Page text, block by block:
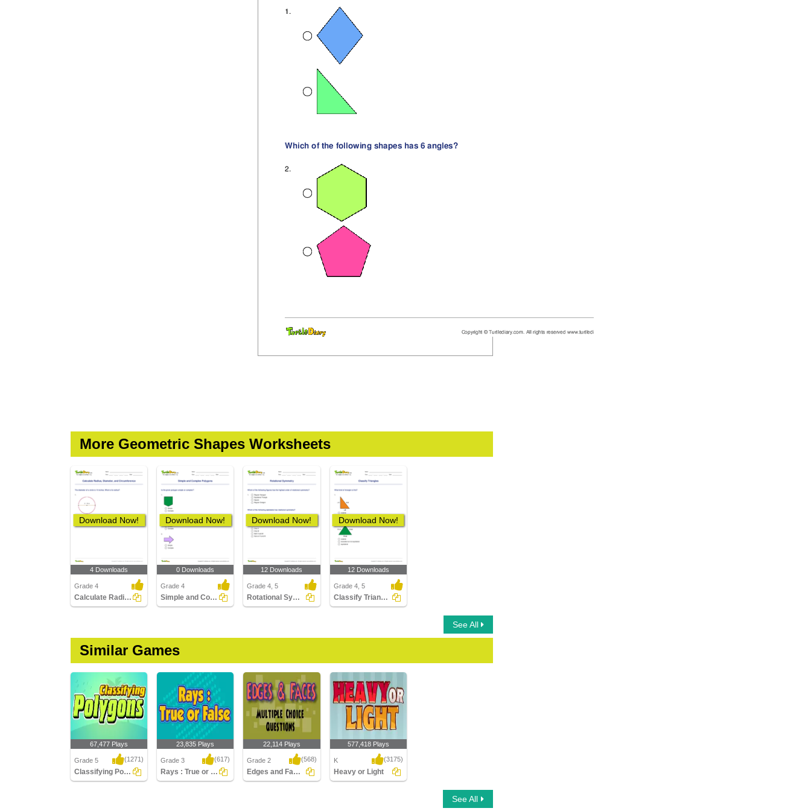
More Geometric Shapes Worksheets
Download Now!
4 Downloads
Grade 4
Calculate Radius, Diameter, and Circumference
Download Now!
0 Downloads
Grade 4
Simple and Complex Polygons
Download Now!
12 Downloads
Grade 4, 5
Rotational Symmetry
Download Now!
12 Downloads
Grade 4, 5
Classify Triangles
See All
Similar Games
67,477 Plays
Grade 5 (1271)
Classifying Polygons
23,835 Plays
Grade 3 (617)
Rays : True or False
22,114 Plays
Grade 2 (568)
Edges and Faces : Multiple Choice Questions...
577,418 Plays
K (3175)
Heavy or Light
See All